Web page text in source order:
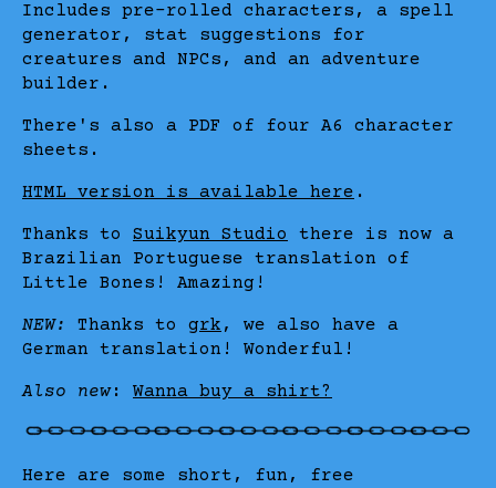
Includes pre-rolled characters, a spell
generator, stat suggestions for
creatures and NPCs, and an adventure
builder.
There's also a PDF of four A6 character
sheets.
HTML version is available here .
Thanks to Suikyun Studio
there is now a
Brazilian Portuguese translation of
Little Bones! Amazing!
NEW: Thanks to grk , we also have a
German translation! Wonderful!
Also new: Wanna buy a shirt?
Here are some short, fun, free